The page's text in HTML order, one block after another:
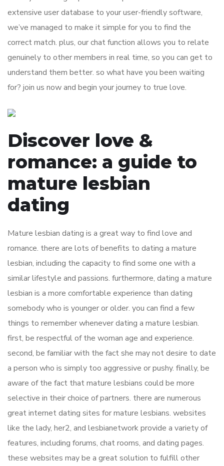
extensive user database to your user-friendly software,
we’ve managed to make it simple for you to find the
correct match. plus, our chat function allows you to relate
genuinely to other members in real time, so you can get to
understand them better. so what have you been waiting
for? join us now and begin your journey to true love.
Discover love &
romance: a guide to
mature lesbian
dating
Mature lesbian dating is a great way to find love and
romance. there are lots of benefits to dating a mature
lesbian, including the capacity to find some one with a
similar lifestyle and passions. furthermore, dating a mature
lesbian is a more comfortable experience than dating
somebody who is younger or older. you can find a few
things to remember whenever dating a mature lesbian.
first, be respectful of the woman age and experience.
second, be familiar with the fact she may not desire to date
a person who is simply too aggressive or pushy. finally, be
aware of the fact that mature lesbians could be more
selective in their choice of partners. there are numerous
great internet dating sites for mature lesbians. websites
like the lady, her2, and lesbianetwork provide a variety of
features, including forums, chat rooms, and dating pages.
these websites may be a great solution to fulfill other